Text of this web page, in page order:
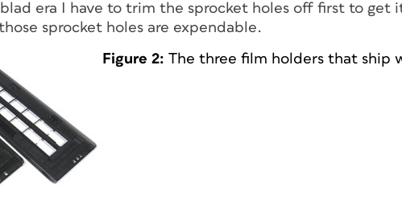
era I have to trim the sprocket holes off first to get
sprocket holes are expendable.
Figure 2: The three film holders that ship